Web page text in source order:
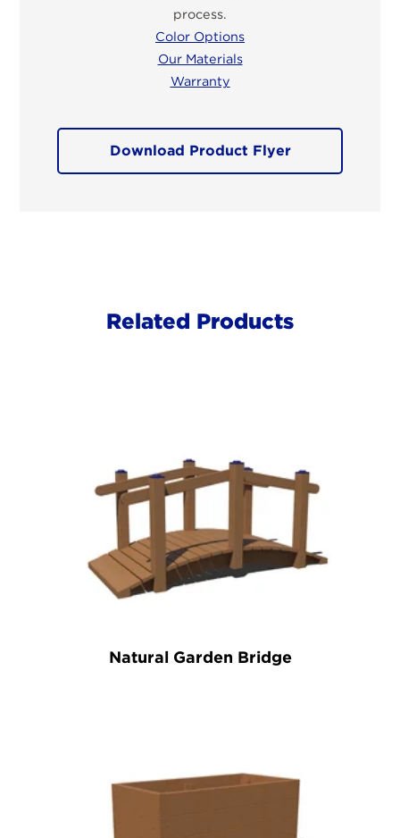
process.
Color Options
Our Materials
Warranty
Download Product Flyer
Related Products
Natural Garden Bridge